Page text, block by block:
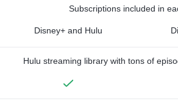
Subscriptions included in
Disney+ and Hulu
Hulu streaming library with tons of